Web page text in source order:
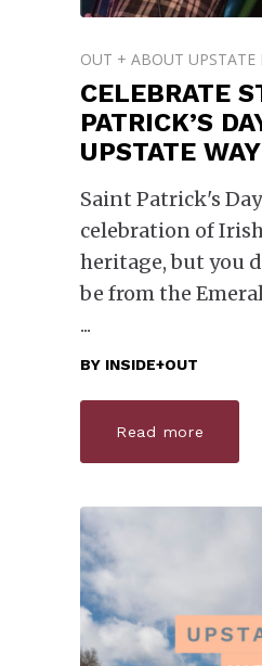
OUT + ABOUT UPSTATE
CELEBRATE
PATRICK’S
UPSTATE WAY
Saint Patrick's
celebration of
heritage, but you
be from the
BY INSIDE+OUT
Read more